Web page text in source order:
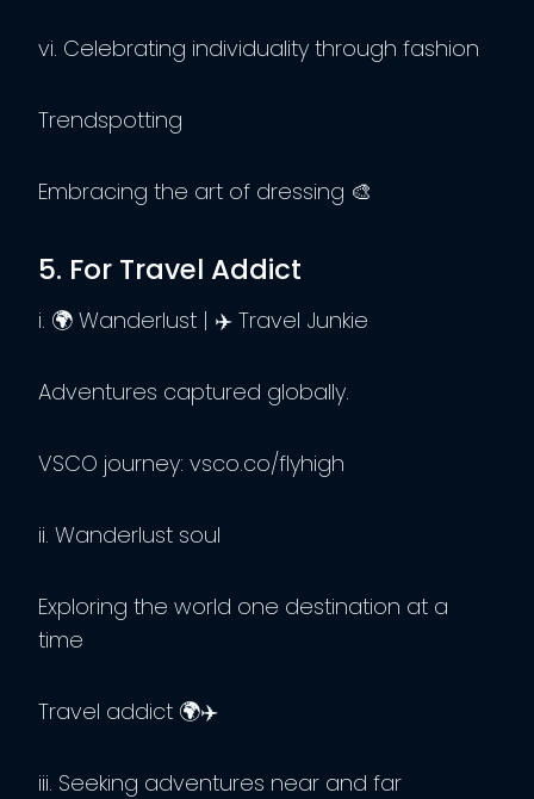
vi. Celebrating individuality through fashion
Trendspotting
Embracing the art of dressing 🎨
5. For Travel Addict
i. 🌍 Wanderlust | ✈️ Travel Junkie
Adventures captured globally.
VSCO journey: vsco.co/flyhigh
ii. Wanderlust soul
Exploring the world one destination at a
time
Travel addict 🌍✈️
iii. Seeking adventures near and far